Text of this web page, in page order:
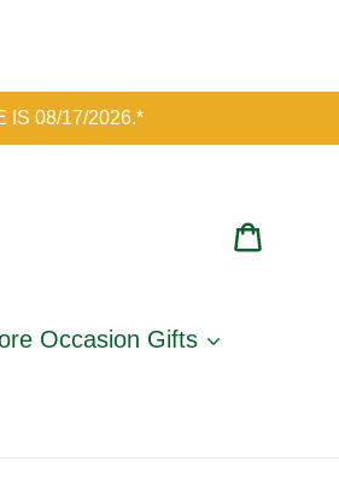
IS 08/17/2026.*
Occasion Gifts